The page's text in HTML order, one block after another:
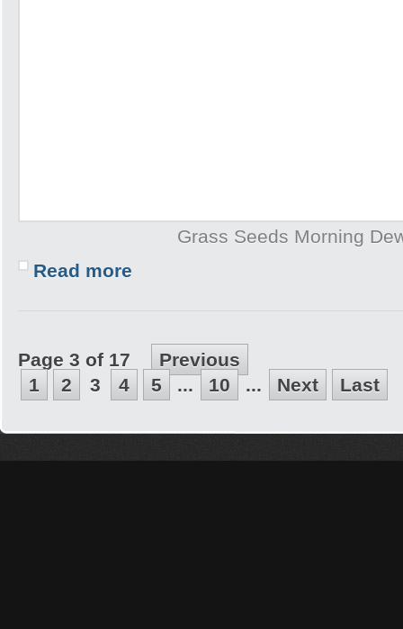
Grass Seeds Morning
Read more
Page 3 of 17
Previous
1
2 3 4 5 ... 10 ... Next Last